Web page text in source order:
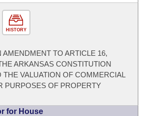
HISTORY
AMENDMENT TO ARTICLE 16,
ARKANSAS CONSTITUTION
THE VALUATION OF COMMERCIAL
PURPOSES OF PROPERTY
for House